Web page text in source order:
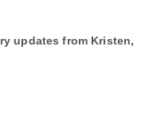
updates from Kristen,